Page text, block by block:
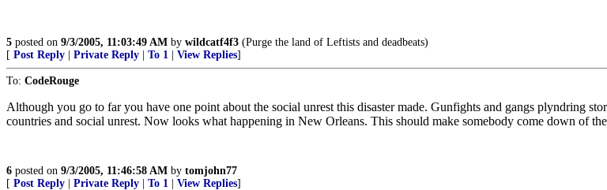
5 posted on 9/3/2005, 11:03:49 AM by wildcatf4f3 (Purge the land of Leftists and deadbeats)
[ Post Reply Private Reply To 1 View Replies]
To: CodeRouge
Although you go to far you have one point about the social unrest this disaster made. Gunfights and gangs plyndring
countries and social unrest. Now looks what happening in New Orleans. This should make somebody come down of
6 posted on 9/3/2005, 11:46:58 AM by tomjohn77
[ Post Reply Private Reply To 1 View Replies]